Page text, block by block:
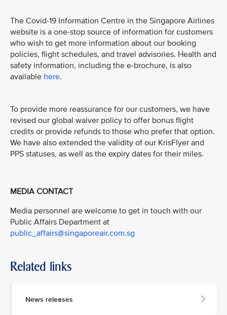
The Covid-19 Information Centre in the Singapore Airlines
website is a one-stop source of information for customers
who wish to get more information about our booking
policies, flight schedules, and travel advisories. Health and
safety information, including the e-brochure, is also
available here.
To provide more reassurance for our customers, we have
revised our global waiver policy to offer bonus flight
credits or provide refunds to those who prefer that option.
We have also extended the validity of our KrisFlyer and
PPS statuses, as well as the expiry dates for their miles.
MEDIA CONTACT
Media personnel are welcome to get in touch with our
Public Affairs Department at
public_affairs@singaporeair.com.sg
Related links
News releases